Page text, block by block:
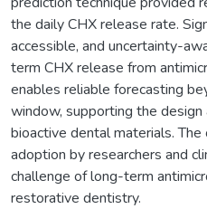
the daily CHX release rate.
accessible, and uncertainty-
term CHX release from
enables reliable forecasting
window, supporting the design
bioactive dental materials.
adoption by researchers and
challenge of long-term
restorative dentistry.